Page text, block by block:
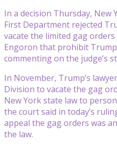
In a decision Thursday, New
First Department rejected
vacate the limited gag
Engoron that prohibit
commenting on the judge’s
In November, Trump’s
Division to vacate the gag
New York state law to
the court said in today’s
appeal the gag orders was
the law.